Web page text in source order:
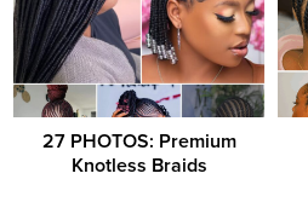
27 PHOTOS: Premium
Knotless Braids